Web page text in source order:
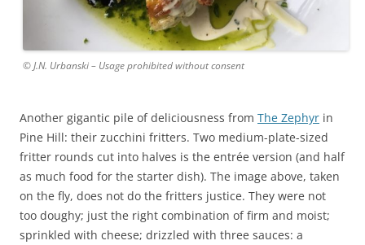
© J.N. Urbanski – Usage prohibited without consent
Another gigantic pile of deliciousness from The Zephyr in
Pine Hill: their zucchini fritters. Two medium-plate-sized
fritter rounds cut into halves is the entrée version (and half
as much food for the starter dish). The image above, taken
on the fly, does not do the fritters justice. They were not
too doughy; just the right combination of firm and moist;
sprinkled with cheese; drizzled with three sauces: a